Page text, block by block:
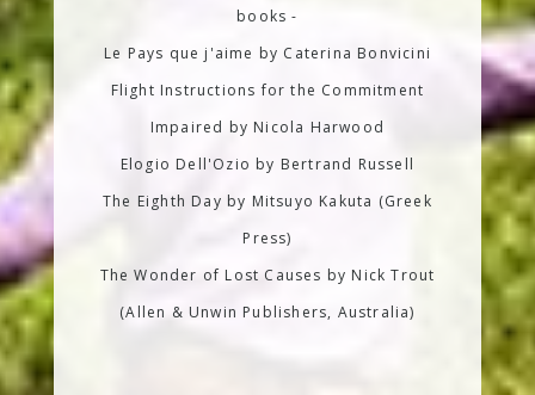
books -
Le Pays que j'aime by Caterina Bonvicini
Flight Instructions for the Commitment
Impaired by Nicola Harwood
Elogio Dell'Ozio by Bertrand Russell
The Eighth Day by Mitsuyo Kakuta (Greek
Press)
The Wonder of Lost Causes by Nick Trout
(Allen & Unwin Publishers, Australia)